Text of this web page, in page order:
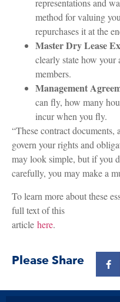
representations and
method for valuing
repurchases it at the
Master Dry Lease
clearly state how
members.
Management
can fly, how many
incur when you fly.
“These contract
govern your rights and
may look simple, but if you
carefully, you may make a
To learn more about these
full text of this
article here.
Please Share